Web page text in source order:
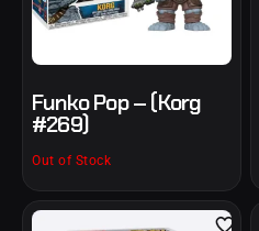
Funko Pop – (Korg
#269)
Out of Stock